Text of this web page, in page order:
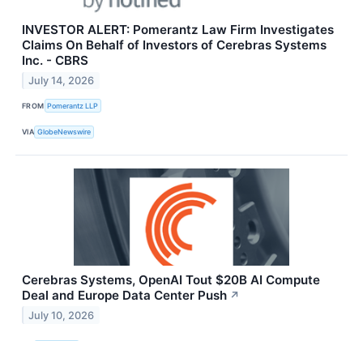
INVESTOR ALERT: Pomerantz Law Firm Investigates
Claims On Behalf of Investors of Cerebras Systems
Inc. - CBRS
July 14, 2026
FROM Pomerantz LLP
VIA GlobeNewswire
Cerebras Systems, OpenAI Tout $20B AI Compute
Deal and Europe Data Center Push ↗
July 10, 2026